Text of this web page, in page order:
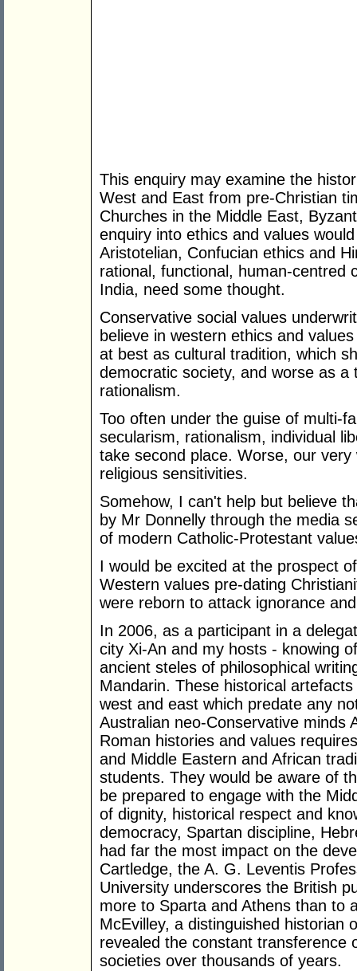
This enquiry may examine the
West and East from pre-Christian
Churches in the Middle East,
enquiry into ethics and values
Aristotelian, Confucian ethics and
rational, functional, human-centred
India, need some thought.
Conservative social values
believe in western ethics and
at best as cultural tradition, which
democratic society, and worse as
rationalism.
Too often under the guise of multi-
secularism, rationalism, individual
take second place. Worse, our
religious sensitivities.
Somehow, I can't help but believe
by Mr Donnelly through the media
of modern Catholic-Protestant
I would be excited at the prospect
Western values pre-dating
were reborn to attack ignorance
In 2006, as a participant in a
city Xi-An and my hosts - knowing
ancient steles of philosophical
Mandarin. These historical
west and east which predate any
Australian neo-Conservative minds
Roman histories and values
and Middle Eastern and African
students. They would be aware of
be prepared to engage with the
of dignity, historical respect and
democracy, Spartan discipline,
had far the most impact on the
Cartledge, the A. G. Leventis
University underscores the British
more to Sparta and Athens than to
McEvilley, a distinguished historian
revealed the constant transference
societies over thousands of years.